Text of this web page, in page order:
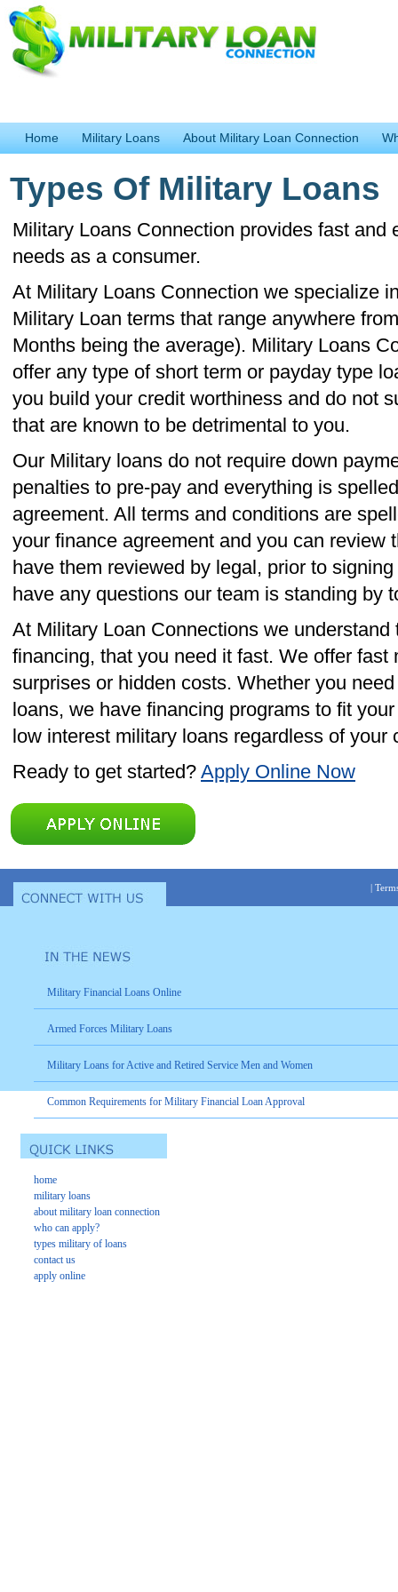
Home Military Loans About Military Loan Connection
Types Of Military Loans
Military Loans Connection provides fast and
needs as a consumer.
At Military Loans Connection we specialize
Military Loan terms that range anywhere
Months being the average). Military Loans
offer any type of short term or payday type
you build your credit worthiness and do not
that are known to be detrimental to you.
Our Military loans do not require down
penalties to pre-pay and everything is
agreement. All terms and conditions are
your finance agreement and you can review
have them reviewed by legal, prior to
have any questions our team is standing by
At Military Loan Connections we understand
financing, that you need it fast. We offer fast
surprises or hidden costs. Whether you
loans, we have financing programs to fit
low interest military loans regardless of your
Ready to get started? Apply Online Now
Military Financial Loans Online
Armed Forces Military Loans
Military Loans for Active and Retired Service Men and Women
Common Requirements for Military Financial Loan Approval
home
military loans
about military loan connection
who can apply?
types military of loans
contact us
apply online
|